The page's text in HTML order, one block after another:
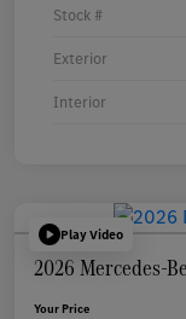
Stock #
Exterior
Interior
Play Video
2026 Mercedes-
Your Price